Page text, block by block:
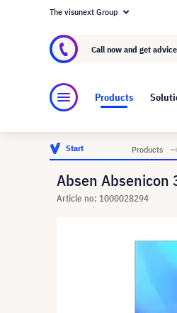
About visunext.co.uk
The visunext Group
Call now and get
Products
Start Products
Absen Absenicon
Article no: 1000028294